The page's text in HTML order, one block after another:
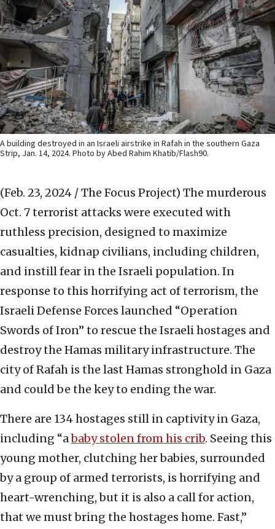
A building destroyed in an Israeli airstrike in Rafah in the southern Gaza
Strip, Jan. 14, 2024. Photo by Abed Rahim Khatib/Flash90.
(Feb. 23, 2024 / The Focus Project) The murderous
Oct. 7 terrorist attacks were executed with
ruthless precision, designed to maximize
casualties, kidnap civilians, including children,
and instill fear in the Israeli population. In
response to this horrifying act of terrorism, the
Israeli Defense Forces launched “Operation
Swords of Iron” to rescue the Israeli hostages and
destroy the Hamas military infrastructure. The
city of Rafah is the last Hamas stronghold in Gaza
and could be the key to ending the war.
There are 134 hostages still in captivity in Gaza,
including “ababy stolen from his crib. Seeing this
young mother, clutching her babies, surrounded
by a group of armed terrorists, is horrifying and
heart-wrenching, but it is also a call for action,
that we must bring the hostages home. Fast,”